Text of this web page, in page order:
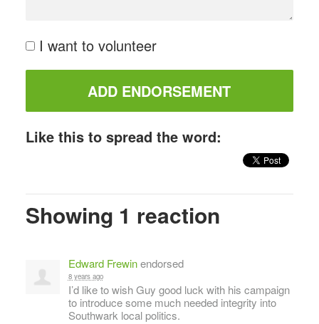
I want to volunteer
Like this to spread the word:
Showing 1 reaction
Edward Frewinendorsed
8 years ago
I’d like to wish Guy good luck with his campaign
to introduce some much needed integrity into
Southwark local politics.